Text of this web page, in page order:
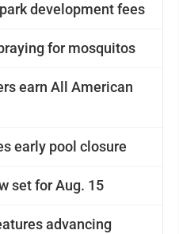
development fees
for mosquitos
earn All American
early pool closure
set for Aug. 15
advancing